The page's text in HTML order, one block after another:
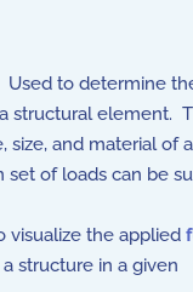
Used to determine
structural element.
size, and material of a
set of loads can be
visualize the applied
structure in a given